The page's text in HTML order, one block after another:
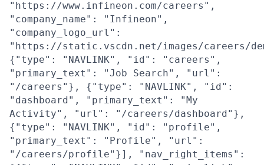
"https://www.infineon.com/careers",
"company_name": "Infineon",
"company_logo_url":
"https://static.vscdn.net/images/careers/
{"type": "NAVLINK", "id": "careers",
"primary_text": "Job Search", "url":
"/careers"}, {"type": "NAVLINK", "id":
"dashboard", "primary_text": "My
Activity", "url": "/careers/dashboard"},
{"type": "NAVLINK", "id": "profile",
"primary_text": "Profile", "url":
"/careers/profile"}], "nav_right_items":